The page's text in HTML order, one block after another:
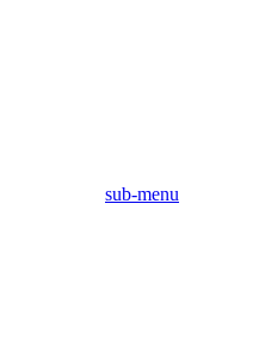
sub-menu